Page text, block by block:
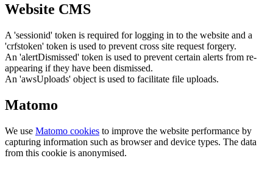
Website CMS
A 'sessionid' token is required for logging in to the website and a
'crfstoken' token is used to prevent cross site request forgery.
An 'alertDismissed' token is used to prevent certain alerts from re-
appearing if they have been dismissed.
An 'awsUploads' object is used to facilitate file uploads.
Matomo
We use Matomo cookies to improve the website performance by
capturing information such as browser and device types. The data
from this cookie is anonymised.